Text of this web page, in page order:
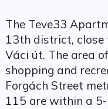
The Teve33
13th district, close
Váci út. The area
shopping and
Forgách Street
115 are within a